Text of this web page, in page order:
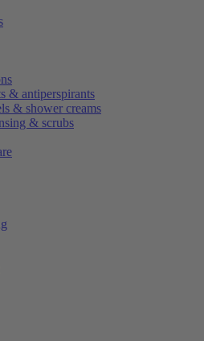
& antiperspirants
& shower creams
& scrubs